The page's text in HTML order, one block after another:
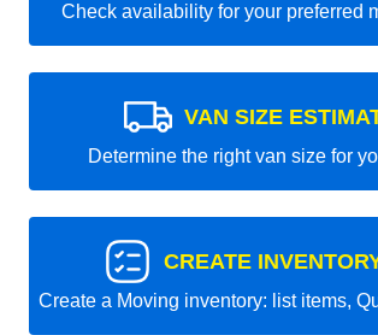
Check availability for your preferred
VAN SIZE
Determine the right van size for
CREATE
Create a Moving inventory: list items,